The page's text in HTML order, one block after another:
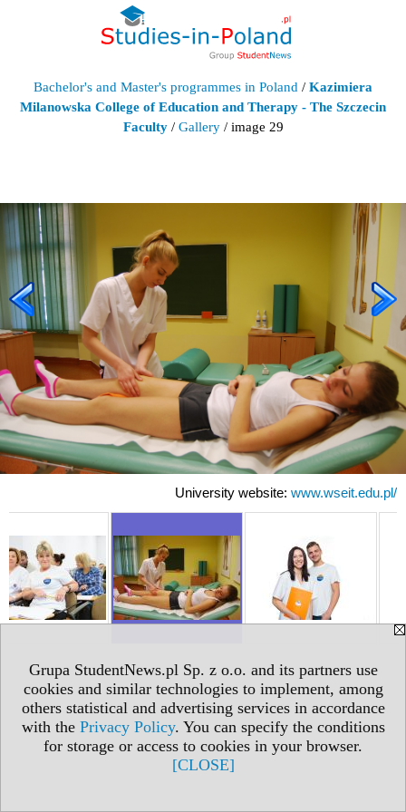
Grupa StudentNews.pl Sp. z o.o. and its partners use
cookies and similar technologies to implement, among
others statistical and advertising services in accordance
with the Privacy Policy. You can specify the conditions
for storage or access to cookies in your browser.
[CLOSE]
Bachelor's and Master's programmes in Poland / Kazimiera
Milanowska College of Education and Therapy - The Szczecin
Faculty/ Gallery/ image 29
University website: www.wseit.edu.pl/